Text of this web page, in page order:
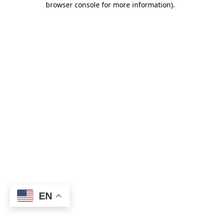
browser console for more information).
EN